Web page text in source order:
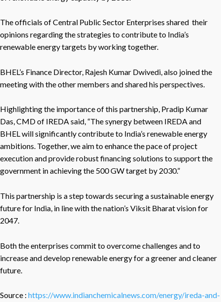
The officials of Central Public Sector Enterprises shared their
opinions regarding the strategies to contribute to India’s
renewable energy targets by working together.
BHEL’s Finance Director, Rajesh Kumar Dwivedi, also joined the
meeting with the other members and shared his perspectives.
Highlighting the importance of this partnership, Pradip Kumar
Das, CMD of IREDA said, “The synergy between IREDA and
BHEL will significantly contribute to India’s renewable energy
ambitions. Together, we aim to enhance the pace of project
execution and provide robust financing solutions to support the
government in achieving the 500 GW target by 2030.”
This partnership is a step towards securing a sustainable energy
future for India, in line with the nation’s Viksit Bharat vision for
2047.
Both the enterprises commit to overcome challenges and to
increase and develop renewable energy for a greener and cleaner
future.
Source : https://www.indianchemicalnews.com/energy/ireda-and-